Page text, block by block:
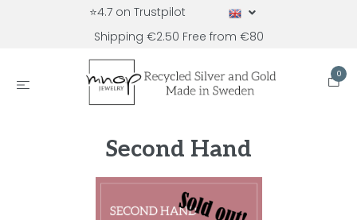
⭐4.7 on Trustpilot
Shipping €2.50 Free from €80
0
Second Hand